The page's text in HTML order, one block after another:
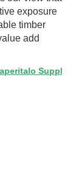
exposure
timber
add